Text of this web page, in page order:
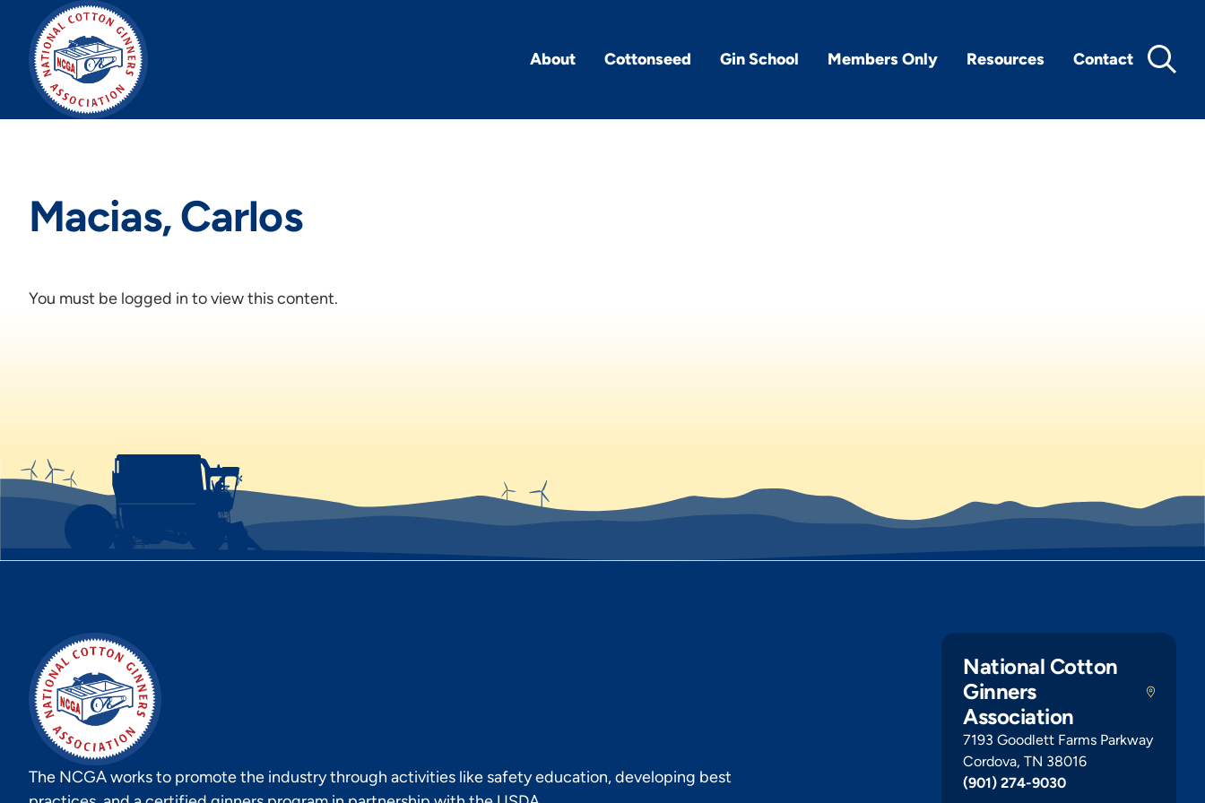
content
About Cottonseed Gin School Members Only Resources Contact
Macias, Carlos
You must be logged in to view this content.
The NCGA works to promote the industry through activities like safety education, developing best
National Cotton
Ginners
Association
7193 Goodlett Farms Parkway
Cordova, TN 38016
(901) 274-9030